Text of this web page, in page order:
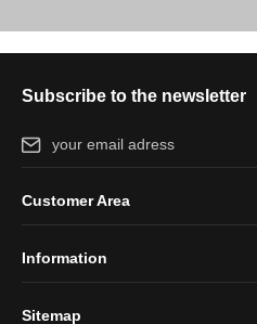
Subscribe to the newsletter
Email address*
protection information
Customer Area
Information
Sitemap